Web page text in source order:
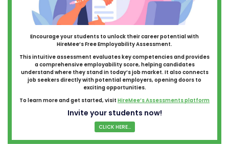
Encourage your students to unlock their career potential with
HireMee’s Free Employability Assessment.
This intuitive assessment evaluates key competencies and provides
a comprehensive employability score, helping candidates
understand where they stand in today’s job market. It also connects
job seekers directly with potential employers, opening doors to
exciting opportunities.
To learn more and get started, visit HireMee’s Assessments platform
Invite your students now!
CLICK HERE...